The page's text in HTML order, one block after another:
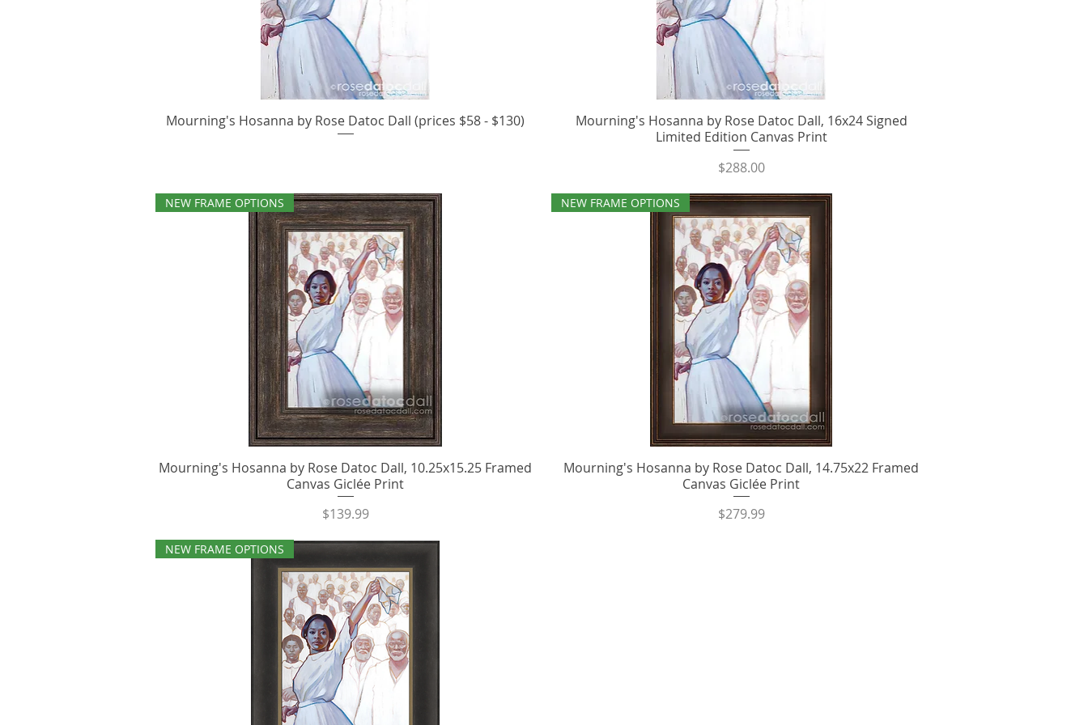
Quick View
Mourning's Hosanna by Rose Datoc Dall (prices $58 - $130) Quick View
Mourning's Hosanna by Rose Datoc Dall, 16x24 Signed
Limited Edition Canvas Print
Price
$288.00
Quick View
NEW FRAME OPTIONS
Mourning's Hosanna by Rose Datoc Dall, 10.25x15.25 Framed
Canvas Giclée Print
Price
$139.99
Quick View
NEW FRAME OPTIONS
Mourning's Hosanna by Rose Datoc Dall, 14.75x22 Framed
Canvas Giclée Print
Price
$279.99
NEW FRAME OPTIONS